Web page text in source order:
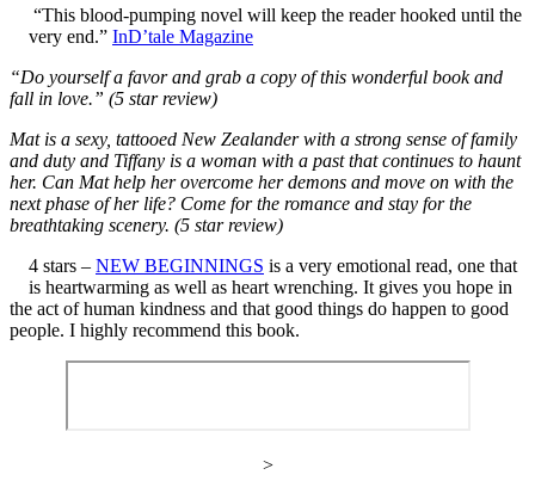
“This blood-pumping novel will keep the reader hooked until the
very end.” InD’tale Magazine
“Do yourself a favor and grab a copy of this wonderful book and
fall in love.” (5 star review)
Mat is a sexy, tattooed New Zealander with a strong sense of family
and duty and Tiffany is a woman with a past that continues to haunt
her. Can Mat help her overcome her demons and move on with the
next phase of her life? Come for the romance and stay for the
breathtaking scenery. (5 star review)
4 stars – NEW BEGINNINGS is a very emotional read, one that
is heartwarming as well as heart wrenching. It gives you hope in
the act of human kindness and that good things do happen to good
people. I highly recommend this book.
>